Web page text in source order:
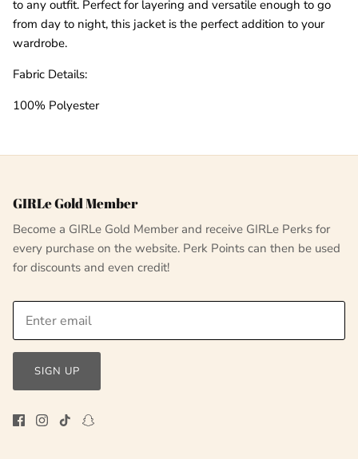
to any outfit. Perfect for layering and versatile enough to go
from day to night, this jacket is the perfect addition to your
wardrobe.
Fabric Details:
100% Polyester
GIRLe Gold Member
Become a GIRLe Gold Member and receive GIRLe Perks for
every purchase on the website. Perk Points can then be used
for discounts and even credit!
SIGN UP